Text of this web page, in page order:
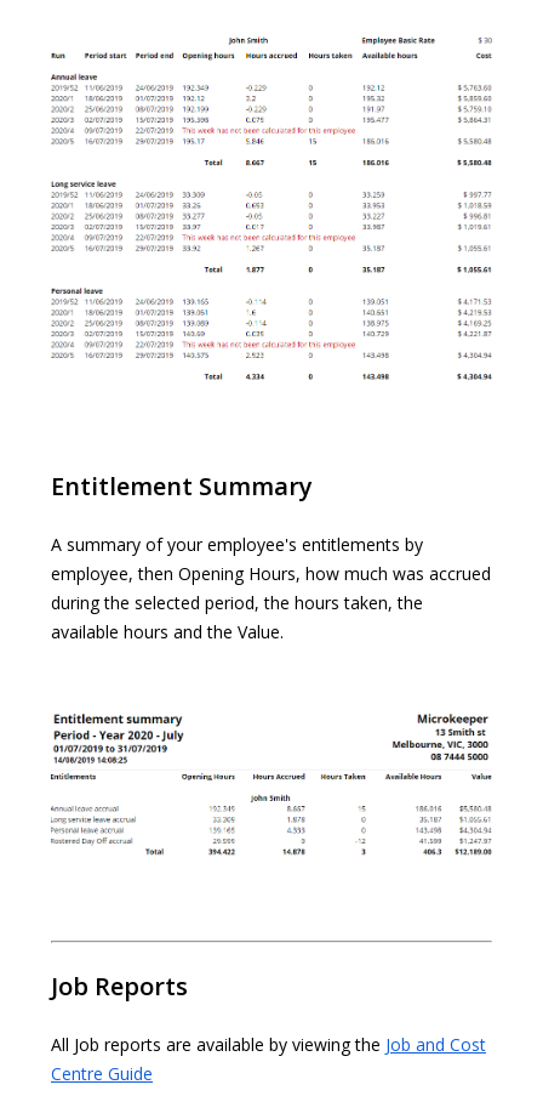
Entitlement Summary
A summary of your employee's entitlements by
employee, then Opening Hours, how much was accrued
during the selected period, the hours taken, the
available hours and the Value.
Job Reports
All Job reports are available by viewing the Job and Cost
Centre Guide